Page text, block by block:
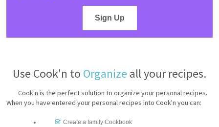
Sign Up
Use Cook'n to Organize all your recipes.
Cook'n is the perfect solution to organize your personal recipes.
When you have entered your personal recipes into Cook'n you can:
Create a family Cookbook